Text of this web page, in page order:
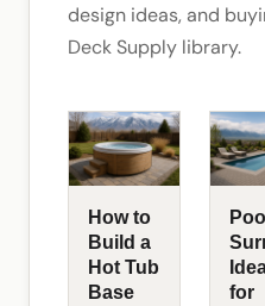
design ideas, and
Deck Supply library.
How to
Build a
Hot Tub
Base
Pool
for